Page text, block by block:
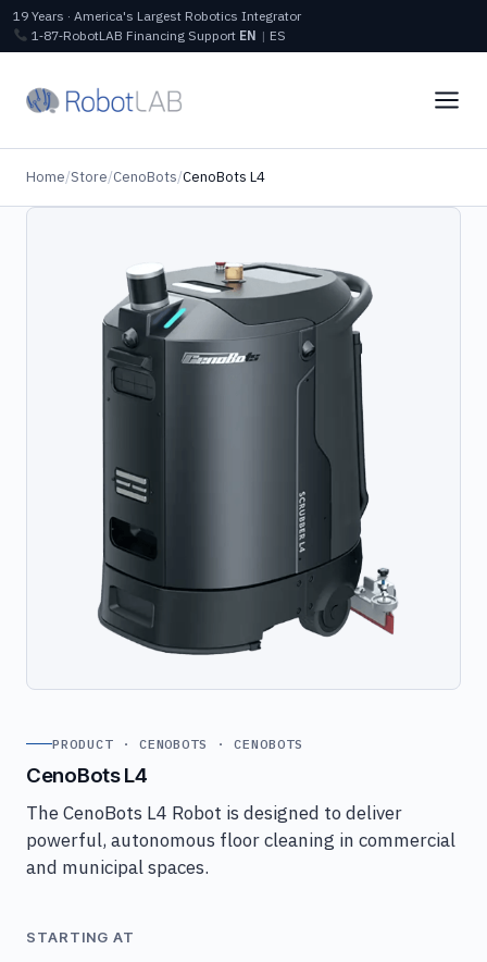
19 Years · America's Largest Robotics Integrator
1‑87‑RobotLAB Financing Support EN | ES
Home/Store/CenoBots/CenoBots L4
PRODUCT · CENOBOTS · CENOBOTS
CenoBots L4
The CenoBots L4 Robot is designed to deliver
powerful, autonomous floor cleaning in commercial
and municipal spaces.
STARTING AT